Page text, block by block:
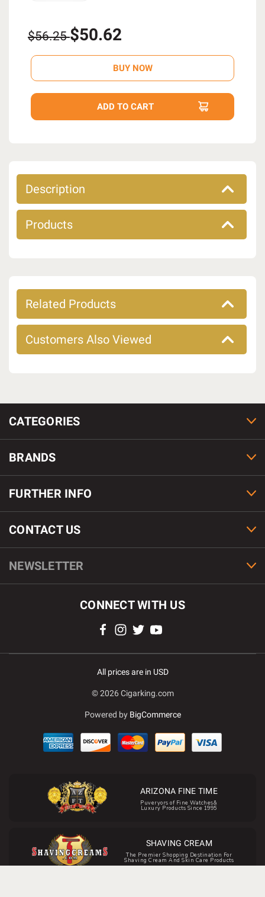
$56.25$50.62
Description
Products
Related Products
Customers Also Viewed
CATEGORIES
BRANDS
FURTHER INFO
CONTACT US
NEWSLETTER
CONNECT WITH US
All prices are in USD
© 2026 Cigarking.com
Powered by BigCommerce
ARIZONA FINE TIME
Puveryors of Fine Watches&
Luxury Products Since 1995
SHAVING CREAM
The Premier Shopping Destination For
Shaving Cream And Skin Care Products